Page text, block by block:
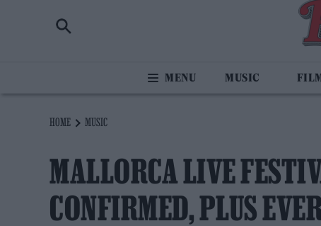
MUSIC
HOME MUSIC
MALLORCA LIVE
CONFIRMED, PLUS